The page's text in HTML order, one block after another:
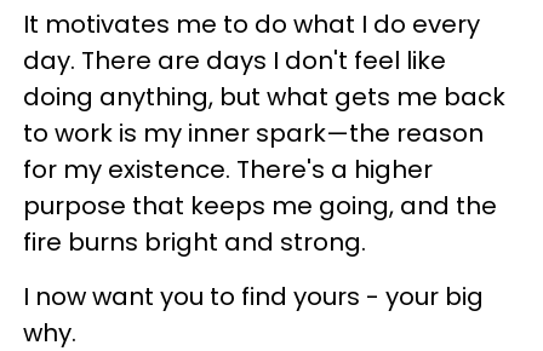
It motivates me to do what I do every
day. There are days I don't feel like
doing anything, but what gets me back
to work is my inner spark—the reason
for my existence. There's a higher
purpose that keeps me going, and the
fire burns bright and strong.
I now want you to find yours - your big
why.